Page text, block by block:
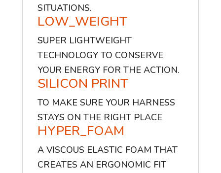
SITUATIONS.
LOW_WEIGHT
SUPER LIGHTWEIGHT
TECHNOLOGY TO CONSERVE
YOUR ENERGY FOR THE ACTION.
SILICON PRINT
TO MAKE SURE YOUR HARNESS
STAYS ON THE RIGHT PLACE
HYPER_FOAM
A VISCOUS ELASTIC FOAM THAT
CREATES AN ERGONOMIC FIT